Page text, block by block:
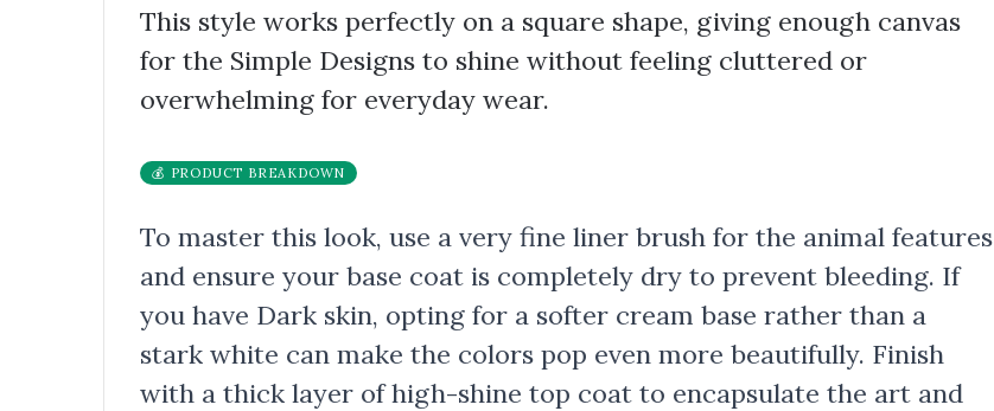
This style works perfectly on a square shape, giving enough canvas
for the Simple Designs to shine without feeling cluttered or
overwhelming for everyday wear.
💰 PRODUCT BREAKDOWN
To master this look, use a very fine liner brush for the animal features
and ensure your base coat is completely dry to prevent bleeding. If
you have Dark skin, opting for a softer cream base rather than a
stark white can make the colors pop even more beautifully. Finish
with a thick layer of high-shine top coat to encapsulate the art and